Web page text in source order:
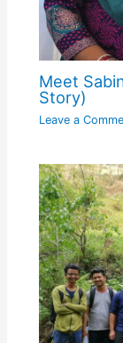
Meet
Story)
Leave a